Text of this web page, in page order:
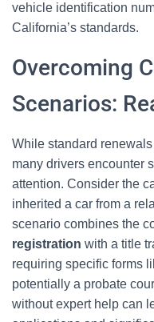
vehicle identification
California’s standards.
Overcoming
Scenarios:
While standard
many drivers encounter
attention. Consider the
inherited a car from a
scenario combines the
registration with a title
requiring specific forms
potentially a probate
without expert help can